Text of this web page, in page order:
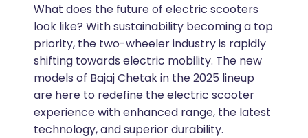
What does the future of electric scooters
look like? With sustainability becoming a top
priority, the two-wheeler industry is rapidly
shifting towards electric mobility. The new
models of Bajaj Chetak in the 2025 lineup
are here to redefine the electric scooter
experience with enhanced range, the latest
technology, and superior durability.